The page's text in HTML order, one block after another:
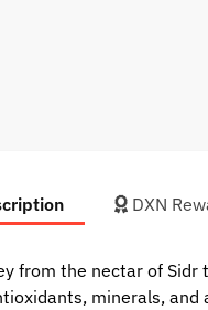
DXN
from the nectar of
minerals,